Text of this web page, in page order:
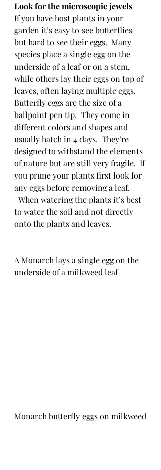
Look for the microscopic jewels
If you have host plants in your
garden it’s easy to see butterflies
but hard to see their eggs.  Many
species place a single egg on the
underside of a leaf or on a stem,
while others lay their eggs on top of
leaves, often laying multiple eggs.
Butterfly eggs are the size of a
ballpoint pen tip.  They come in
different colors and shapes and
usually hatch in 4 days.  They’re
designed to withstand the elements
of nature but are still very fragile.  If
you prune your plants first look for
any eggs before removing a leaf.
When watering the plants it’s best
to water the soil and not directly
onto the plants and leaves.
A Monarch lays a single egg on the
underside of a milkweed leaf
Monarch butterfly eggs on milkweed